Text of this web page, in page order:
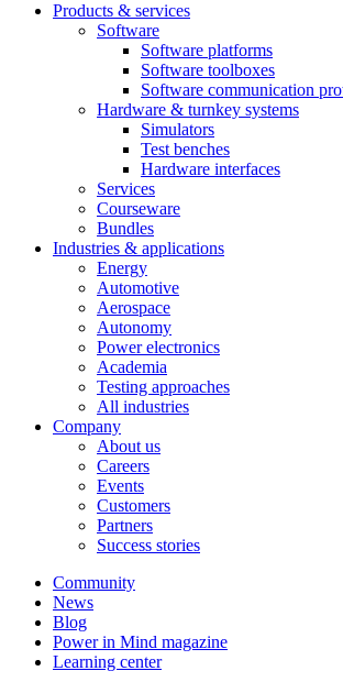
Products & services
Software
Software platforms
Software toolboxes
Software communication
Hardware & turnkey systems
Simulators
Test benches
Hardware interfaces
Services
Courseware
Bundles
Industries & applications
Energy
Automotive
Aerospace
Autonomy
Power electronics
Academia
Testing approaches
All industries
Company
About us
Careers
Events
Customers
Partners
Success stories
Community
News
Blog
Power in Mind magazine
Learning center